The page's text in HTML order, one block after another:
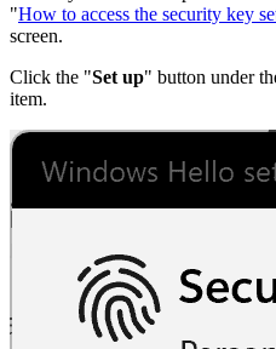
"How to access the security key
screen.
Click the "Set up" button under
item.